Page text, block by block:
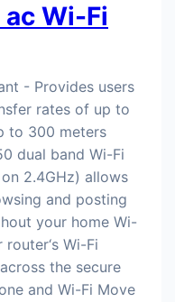
Wi-Fi
- Provides users
rates of up to
to 300 meters
dual band Wi-Fi
2.4GHz) allows
and posting
your home Wi-
Wi-Fi
the secure
and Wi-Fi Move